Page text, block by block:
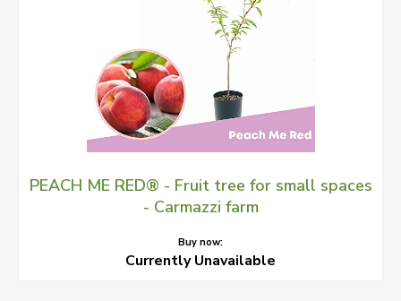
PEACH ME RED® - Fruit tree for small spaces
- Carmazzi farm
Buy now:
Currently Unavailable